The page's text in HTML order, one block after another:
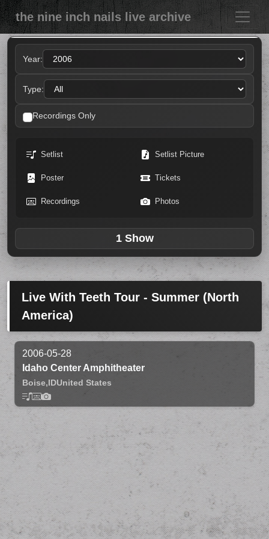
the nine inch nails live archive
Year:
Type:
Recordings Only
Setlist Setlist Picture
Poster Tickets
Recordings Photos
1 Show
Live With Teeth Tour - Summer (North
America)
2006-05-28
Idaho Center Amphitheater
Boise,IDUnited States